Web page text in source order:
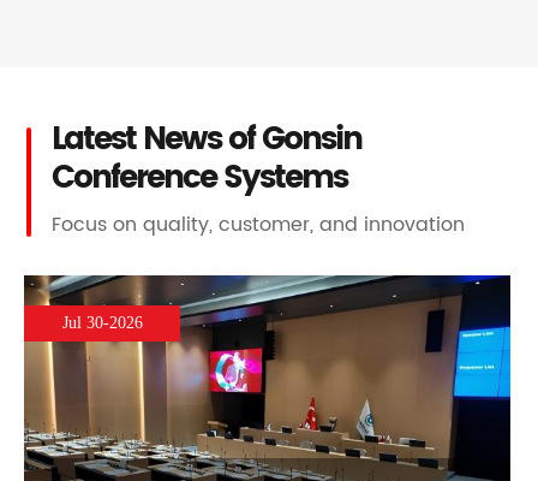
Latest News of Gonsin
Conference Systems
Focus on quality, customer, and innovation
Jul 30-2026